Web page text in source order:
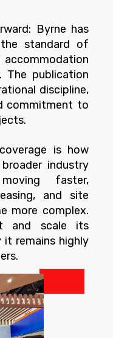
Byrne has
standard of
The publication
discipline,
commitment to
is how
industry
faster,
and site
more complex.
and scale its
remains highly